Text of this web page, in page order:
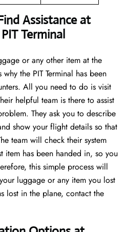
Assistance at
Terminal
or any other item at the
the PIT Terminal has been
All you need to do is visit
helpful team is there to assist
They ask you to describe
show your flight details so that
team will check their system
has been handed in, so you
this simple process will
luggage or any item you lost
lost in the plane, contact the